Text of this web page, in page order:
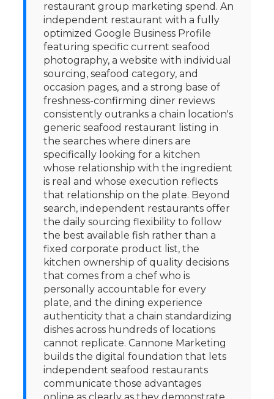
restaurant group marketing spend. An
independent restaurant with a fully
optimized Google Business Profile
featuring specific current seafood
photography, a website with individual
sourcing, seafood category, and
occasion pages, and a strong base of
freshness-confirming diner reviews
consistently outranks a chain location's
generic seafood restaurant listing in
the searches where diners are
specifically looking for a kitchen
whose relationship with the ingredient
is real and whose execution reflects
that relationship on the plate. Beyond
search, independent restaurants offer
the daily sourcing flexibility to follow
the best available fish rather than a
fixed corporate product list, the
kitchen ownership of quality decisions
that comes from a chef who is
personally accountable for every
plate, and the dining experience
authenticity that a chain standardizing
dishes across hundreds of locations
cannot replicate. Cannone Marketing
builds the digital foundation that lets
independent seafood restaurants
communicate those advantages